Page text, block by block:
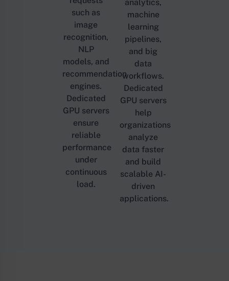
such as
image
recognition,
NLP
models, and
recommendation
engines.
Dedicated
GPU servers
ensure
reliable
performance
under
continuous
load.
analytics,
machine
learning
pipelines,
and big
data
workflows.
Dedicated
GPU servers
help
organizations
analyze
data faster
and build
scalable AI-
driven
applications.